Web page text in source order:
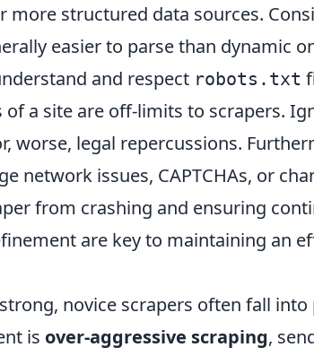
structured data sources.
easier to parse than dynamic
and respect robots.txt
a site are off-limits to scrapers.
worse, legal repercussions.
network issues, CAPTCHAs, or
from crashing and ensuring
are key to maintaining an
novice scrapers often fall
is over-aggressive scraping,